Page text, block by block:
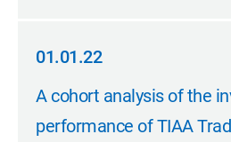
01.01.22
01.01.22
A cohort analysis of the
performance of TIAA